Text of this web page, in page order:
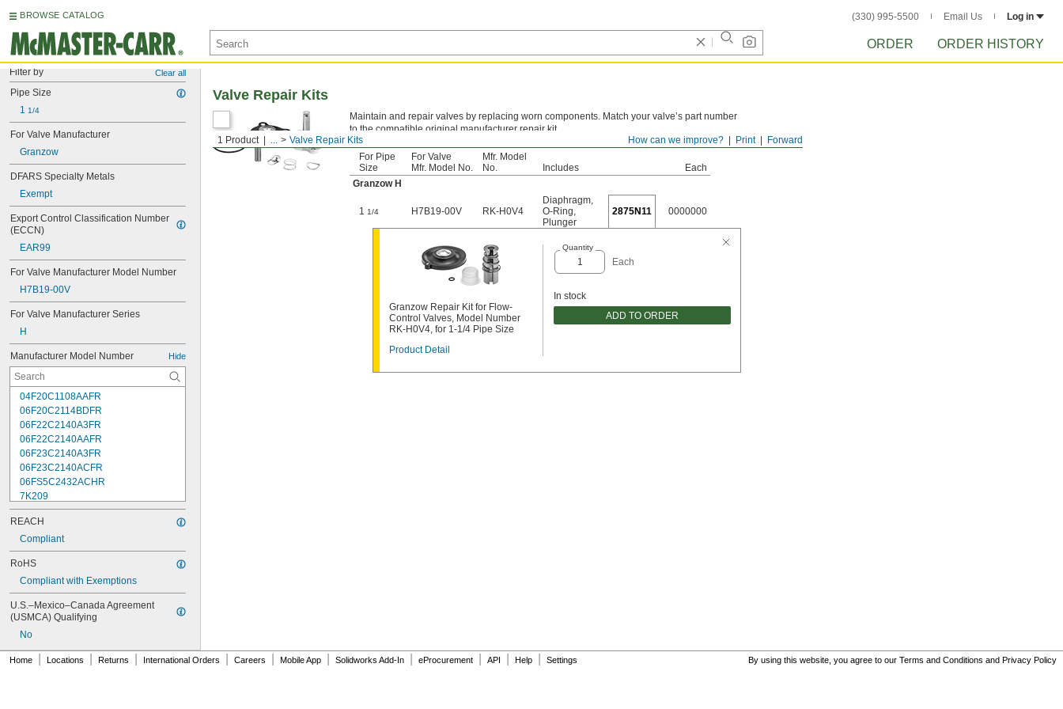
BROWSE CATALOG (330) 995-5500 Email Us Log in
ORDER ORDER HISTORY
Filter by Clear all
Pipe Size
1 1/4
For Valve Manufacturer
Granzow
DFARS Specialty Metals
Exempt
Export Control Classification Number
(ECCN)
EAR99
For Valve Manufacturer Model Number
H7B19-00V
For Valve Manufacturer Series
H
Manufacturer Model Number Hide
04F20C1108AAFR
06F20C2114BDFR
06F22C2140A3FR
06F22C2140AAFR
06F23C2140A3FR
06F23C2140ACFR
06FS5C2432ACHR
7K209
7K217
7K502
7K514
7K538
7K815
7R004
08F22C2140A3FR
08F22C2140AAFR
08F23C2140ACFR
08FS3C2340ACFR
08FS5C2432ACHR
12F22C2148AAFR
REACH
Compliant
RoHS
Compliant with Exemptions
U.S.–Mexico–Canada Agreement
(USMCA) Qualifying
No
Forward
Print
How can we improve?
1 Product ... Valve Repair Kits
Valve Repair Kits
Maintain and repair valves by replacing worn components. Match your valve’s part number
to the compatible original manufacturer repair kit.
For Pipe
Size
For Valve
Mfr. Model No.
Mfr. Model
No.
Includes
Each
Granzow H
1 1/4 H7B19-00V RK-H0V4
Diaphragm,
O-Ring,
Plunger
2875N11 0000000
Granzow Repair Kit for Flow-
Control Valves, Model Number
RK-H0V4, for 1-1/4 Pipe Size
Product Detail
Quantity
Each
In stock
ADD TO ORDER
Home Locations Returns International Orders Careers Mobile App Solidworks Add-In eProcurement API Help Settings By using this website, you agree to our Terms and Conditions and Privacy Policy